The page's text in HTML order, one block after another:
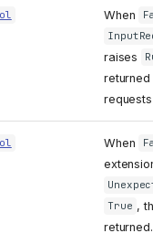
When
raises
When
True ,
returned.